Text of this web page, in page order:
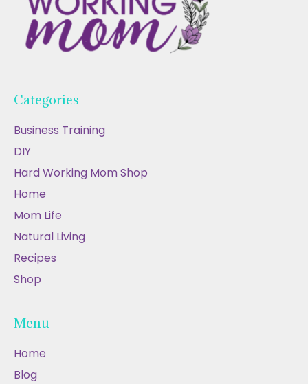
Categories
Business Training
DIY
Hard Working Mom Shop
Home
Mom Life
Natural Living
Recipes
Shop
Menu
Home
Blog